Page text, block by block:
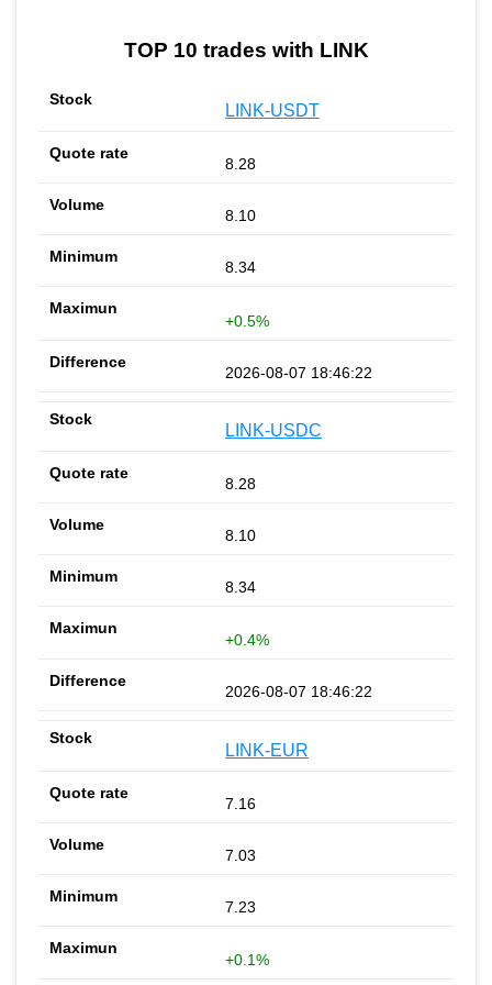
TOP 10 trades with LINK
LINK-USDT
8.28
8.10
8.34
+0.5%
2026-08-07 18:46:22
LINK-USDC
8.28
8.10
8.34
+0.4%
2026-08-07 18:46:22
LINK-EUR
7.16
7.03
7.23
+0.1%